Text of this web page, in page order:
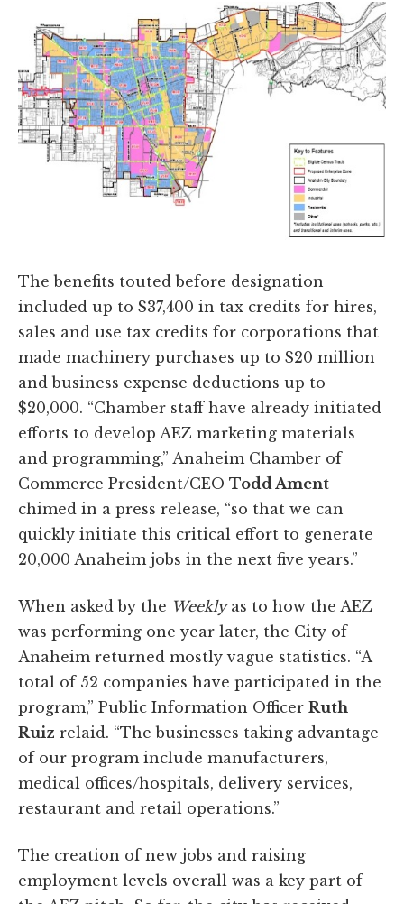
The benefits touted before designation
included up to $37,400 in tax credits for hires,
sales and use tax credits for corporations that
made machinery purchases up to $20 million
and business expense deductions up to
$20,000. “Chamber staff have already initiated
efforts to develop AEZ marketing materials
and programming,” Anaheim Chamber of
Commerce President/CEO Todd Ament
chimed in a press release, “so that we can
quickly initiate this critical effort to generate
20,000 Anaheim jobs in the next five years.”
When asked by the Weeklyas to how the AEZ
was performing one year later, the City of
Anaheim returned mostly vague statistics. “A
total of 52 companies have participated in the
program,” Public Information Officer Ruth
Ruiz relaid. “The businesses taking advantage
of our program include manufacturers,
medical offices/hospitals, delivery services,
restaurant and retail operations.”
The creation of new jobs and raising
employment levels overall was a key part of